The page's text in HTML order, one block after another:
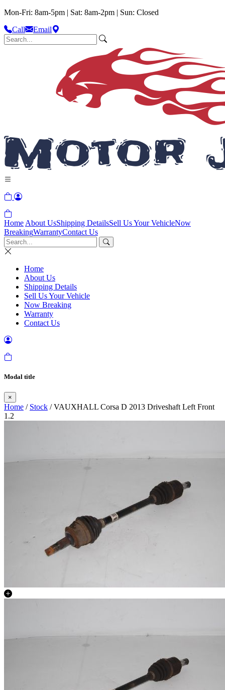
Mon-Fri: 8am-5pm | Sat: 8am-2pm | Sun: Closed
Call
Email
Home About UsShipping DetailsSell Us Your VehicleNow
BreakingWarrantyContact Us
Home
About Us
Shipping Details
Sell Us Your Vehicle
Now Breaking
Warranty
Contact Us
Modal title
×
Home / Stock / VAUXHALL Corsa D 2013 Driveshaft Left Front
1.2